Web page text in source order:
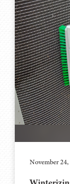
November 24,